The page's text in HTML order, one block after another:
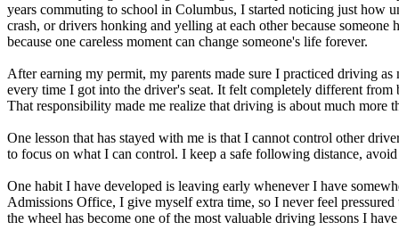
View all 50 states
About
Back
Testimonials
Scholarship
Affiliate Program
years commuting to school in Columbus, I started noticing just how
crash, or drivers honking and yelling at each other because
because one careless moment can change someone's life forever.
After earning my permit, my parents made sure I practiced driving
every time I got into the driver's seat. It felt completely different
That responsibility made me realize that driving is about much
One lesson that has stayed with me is that I cannot control other
to focus on what I can control. I keep a safe following distance,
One habit I have developed is leaving early whenever I have
Admissions Office, I give myself extra time, so I never feel
the wheel has become one of the most valuable driving lessons I